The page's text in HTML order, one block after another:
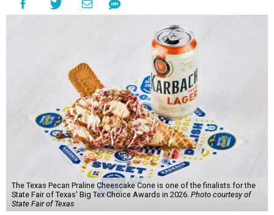
The Texas Pecan Praline Cheescake Cone is one of the finalists for the
State Fair of Texas' Big Tex Choice Awards in 2026. Photo courtesy of
State Fair of Texas